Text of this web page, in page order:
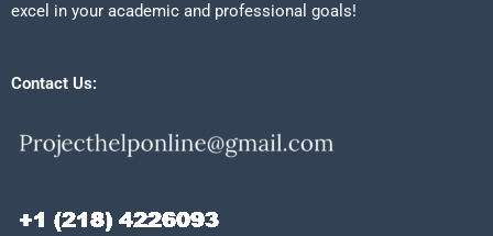
excel in your academic and professional goals!
Contact Us: